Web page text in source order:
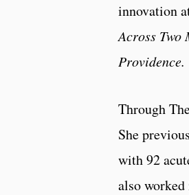
innovation
Across Two
Providence.
Through
She
with 92
also